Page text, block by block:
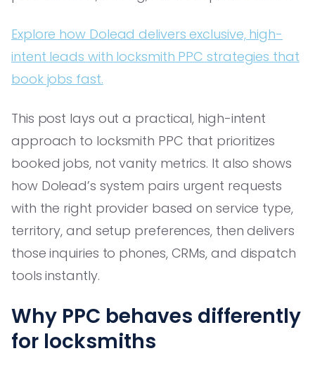
Explore how Dolead delivers exclusive, high-
intent leads with locksmith PPC strategies that
book jobs fast.
This post lays out a practical, high-intent
approach to locksmith PPC that prioritizes
booked jobs, not vanity metrics. It also shows
how Dolead’s system pairs urgent requests
with the right provider based on service type,
territory, and setup preferences, then delivers
those inquiries to phones, CRMs, and dispatch
tools instantly.
Why PPC behaves differently
for locksmiths